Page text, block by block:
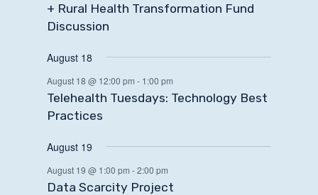
+ Rural Health Transformation Fund
Discussion
August 18
August 18 @ 12:00 pm - 1:00 pm
Telehealth Tuesdays: Technology Best
Practices
August 19
August 19 @ 1:00 pm -2:00 pm
Data Scarcity Project